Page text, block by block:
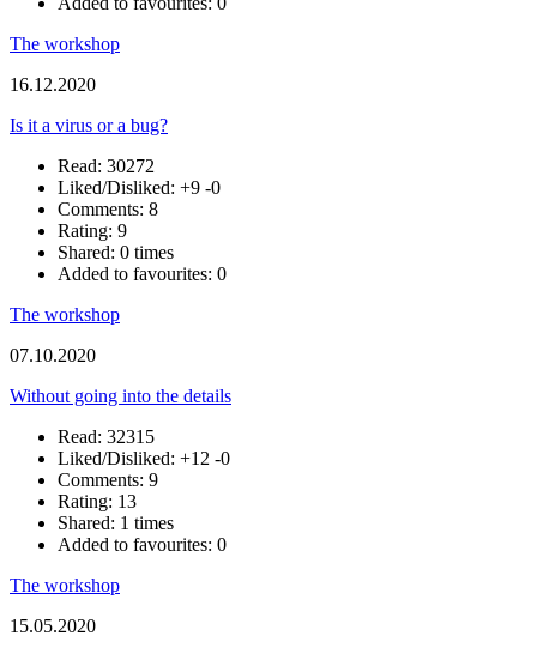
The workshop
16.12.2020
Is it a virus or a bug?
Read: 30272
Liked/Disliked: +9 -0
Comments: 8
Rating: 9
Shared: 0 times
Added to favourites: 0
The workshop
07.10.2020
Without going into the details
Read: 32315
Liked/Disliked: +12 -0
Comments: 9
Rating: 13
Shared: 1 times
Added to favourites: 0
The workshop
15.05.2020